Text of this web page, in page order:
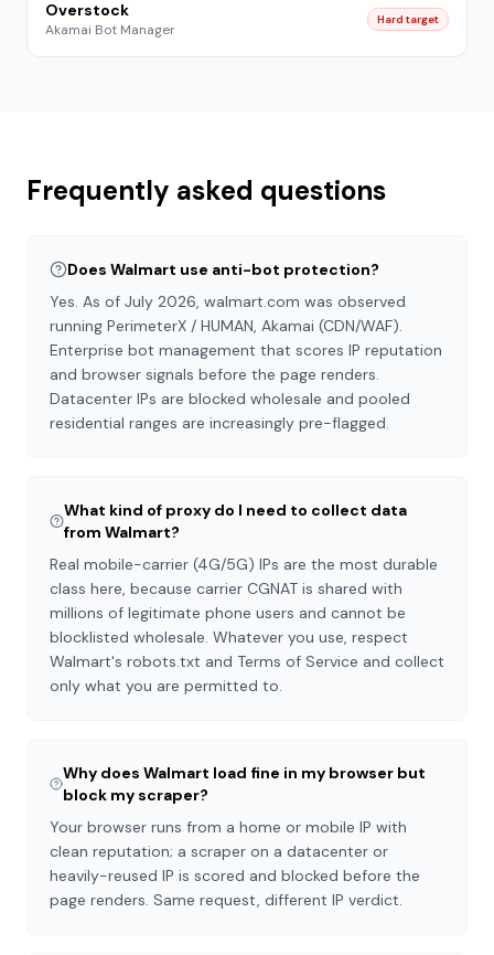
Overstock
Akamai Bot Manager
Hard target
Frequently asked questions
Does Walmart use anti-bot protection?
Yes. As of July 2026, walmart.com was observed
running PerimeterX / HUMAN, Akamai (CDN/WAF).
Enterprise bot management that scores IP reputation
and browser signals before the page renders.
Datacenter IPs are blocked wholesale and pooled
residential ranges are increasingly pre-flagged.
What kind of proxy do I need to collect data
from Walmart?
Real mobile-carrier (4G/5G) IPs are the most durable
class here, because carrier CGNAT is shared with
millions of legitimate phone users and cannot be
blocklisted wholesale. Whatever you use, respect
Walmart's robots.txt and Terms of Service and collect
only what you are permitted to.
Why does Walmart load fine in my browser but
block my scraper?
Your browser runs from a home or mobile IP with
clean reputation; a scraper on a datacenter or
heavily-reused IP is scored and blocked before the
page renders. Same request, different IP verdict.